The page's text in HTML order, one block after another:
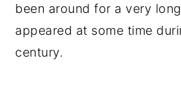
been around for a very
appeared at some time
century.